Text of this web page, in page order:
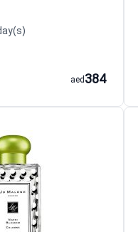
384
aed